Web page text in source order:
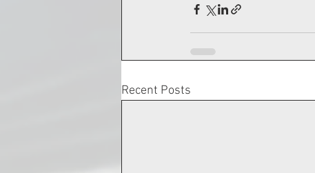
Recent Posts